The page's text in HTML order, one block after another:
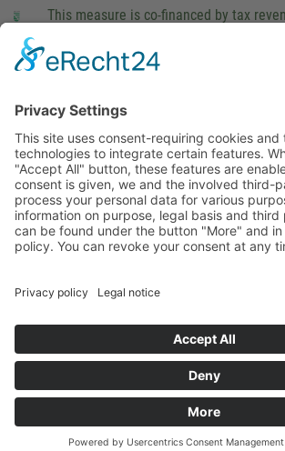
This measure is co-financed by tax
Landtag (parliament).
This site uses consent-requiring cookies
technologies to integrate certain features.
"Accept All" button, these features are
After consent is given, we and the involved
companies process your personal data for
companies can be found under the button
DENY ACCEPT
Legal notice Privacy policy